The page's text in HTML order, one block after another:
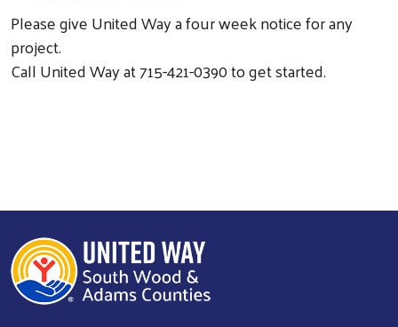
Please give United Way a four week notice for any
project.
Call United Way at 715-421-0390 to get started.